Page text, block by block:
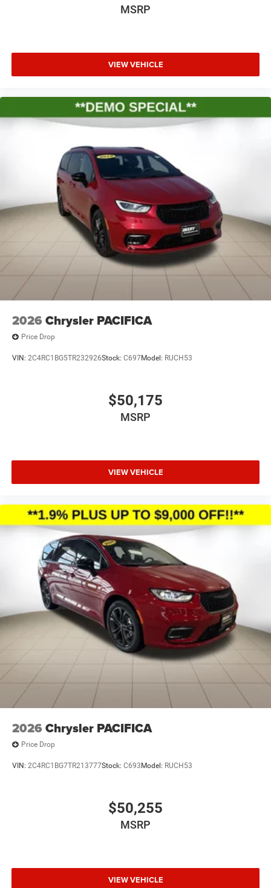
MSRP
VIEW VEHICLE
2026 Chrysler PACIFICA
Price Drop
VIN: 2C4RC1BG5TR232926Stock: C697Model: RUCH53
$50,175
MSRP
VIEW VEHICLE
2026 Chrysler PACIFICA
Price Drop
VIN: 2C4RC1BG7TR213777Stock: C693 Model: RUCH53
$50,255
MSRP
VIEW VEHICLE